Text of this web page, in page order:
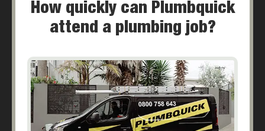
How quickly can Plumbquick
attend a plumbing job?